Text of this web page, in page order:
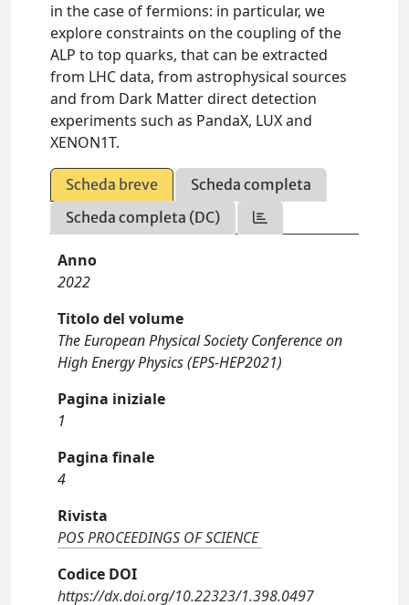
in the case of fermions: in particular, we
explore constraints on the coupling of the
ALP to top quarks, that can be extracted
from LHC data, from astrophysical sources
and from Dark Matter direct detection
experiments such as PandaX, LUX and
XENON1T.
Scheda breve
Scheda completa
Scheda completa (DC)
Anno
2022
Titolo del volume
The European Physical Society Conference on
High Energy Physics (EPS-HEP2021)
Pagina iniziale
1
Pagina finale
4
Rivista
POS PROCEEDINGS OF SCIENCE
Codice DOI
https://dx.doi.org/10.22323/1.398.0497